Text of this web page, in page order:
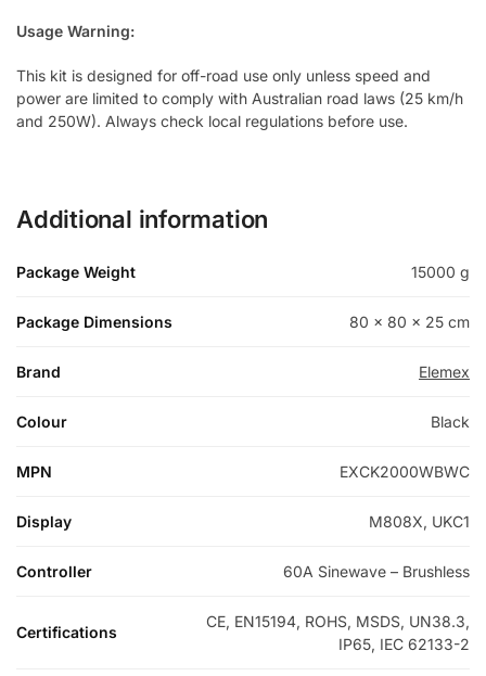
Usage Warning:
This kit is designed for off-road use only unless speed and
power are limited to comply with Australian road laws (25 km/h
and 250W). Always check local regulations before use.
Additional information
Package Weight 15000 g
Package Dimensions 80 × 80 × 25 cm
Brand Elemex
Colour Black
MPN EXCK2000WBWC
Display M808X, UKC1
Controller 60A Sinewave – Brushless
Certifications
CE, EN15194, ROHS, MSDS, UN38.3,
IP65, IEC 62133-2